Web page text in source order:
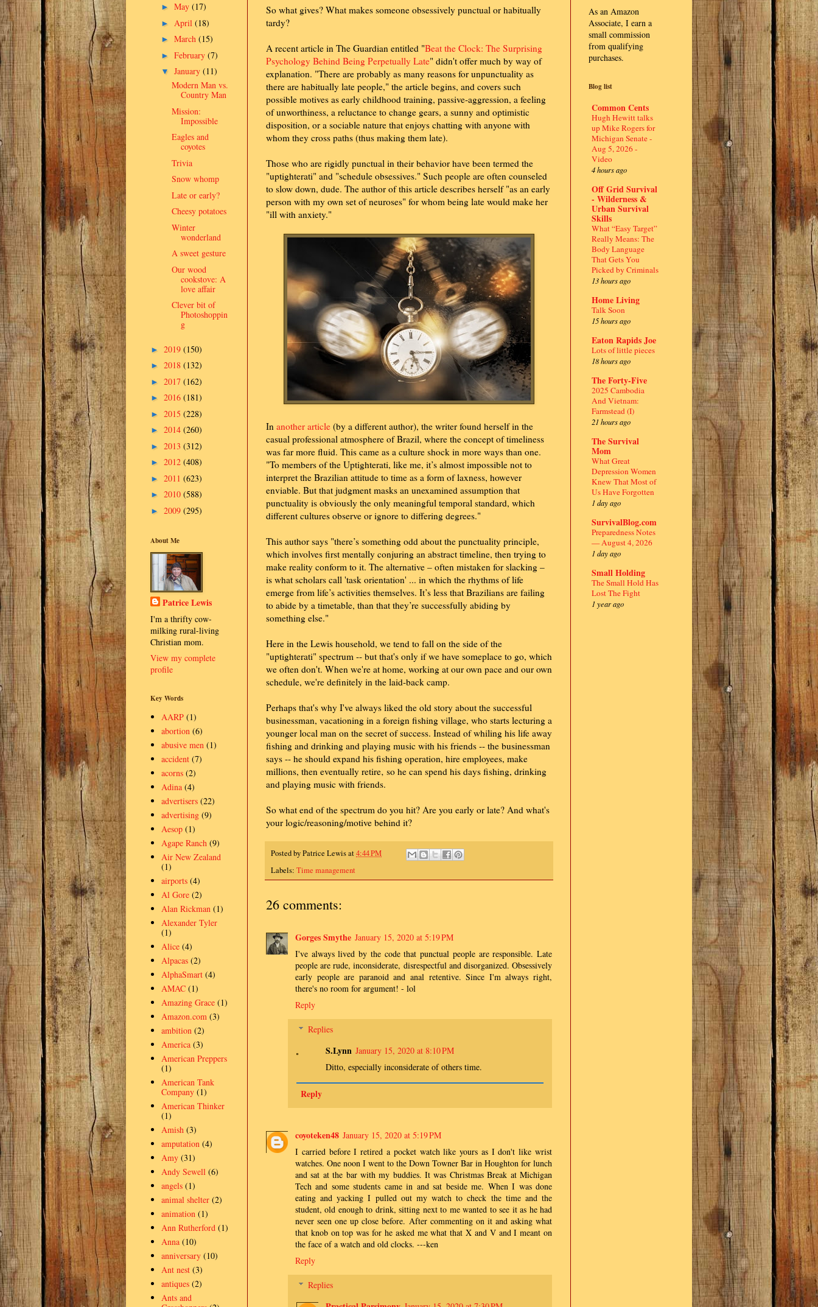
So what gives? What makes someone obsessively punctual or habitually
tardy?
A recent article in The Guardian entitled "Beat the Clock: The Surprising
Psychology Behind Being Perpetually Late" didn't offer much by way of
explanation. "There are probably as many reasons for unpunctuality as
there are habitually late people," the article begins, and covers such
possible motives as early childhood training, passive-aggression, a feeling
of unworthiness, a reluctance to change gears, a sunny and optimistic
disposition, or a sociable nature that enjoys chatting with anyone with
whom they cross paths (thus making them late).
Those who are rigidly punctual in their behavior have been termed the
"uptighterati" and "schedule obsessives." Such people are often counseled
to slow down, dude. The author of this article describes herself "as an early
person with my own set of neuroses" for whom being late would make her
"ill with anxiety."
In another article (by a different author), the writer found herself in the
casual professional atmosphere of Brazil, where the concept of timeliness
was far more fluid. This came as a culture shock in more ways than one.
"To members of the Uptighterati, like me, it’s almost impossible not to
interpret the Brazilian attitude to time as a form of laxness, however
enviable. But that judgment masks an unexamined assumption that
punctuality is obviously the only meaningful temporal standard, which
different cultures observe or ignore to differing degrees."
This author says "there’s something odd about the punctuality principle,
which involves first mentally conjuring an abstract timeline, then trying to
make reality conform to it. The alternative – often mistaken for slacking –
is what scholars call 'task orientation' ... in which the rhythms of life
emerge from life’s activities themselves. It’s less that Brazilians are failing
to abide by a timetable, than that they’re successfully abiding by
something else."
Here in the Lewis household, we tend to fall on the side of the
"uptighterati" spectrum -- but that's only if we have someplace to go, which
we often don't. When we're at home, working at our own pace and our own
schedule, we're definitely in the laid-back camp.
Perhaps that's why I've always liked the old story about the successful
businessman, vacationing in a foreign fishing village, who starts lecturing a
younger local man on the secret of success. Instead of whiling his life away
fishing and drinking and playing music with his friends -- the businessman
says -- he should expand his fishing operation, hire employees, make
millions, then eventually retire‚ so he can spend his days fishing, drinking
and playing music with friends.
So what end of the spectrum do you hit? Are you early or late? And what's
your logic/reasoning/motive behind it?
Posted byPatrice Lewisat4:44 PM
Labels: Time management
26 comments:
Gorges Smythe January 15, 2020 at 5:19 PM
I've always lived by the code that punctual people are responsible. Late
people are rude, inconsiderate, disrespectful and disorganized. Obsessively
early people are paranoid and anal retentive. Since I'm always right,
there's no room for argument! - lol
Reply
Replies
S.Lynn January 15, 2020 at 8:10 PM
Ditto, especially inconsiderate of others time.
Reply
coyoteken48 January 15, 2020 at 5:19 PM
I carried before I retired a pocket watch like yours as I don't like wrist
watches. One noon I went to the Down Towner Bar in Houghton for lunch
and sat at the bar with my buddies. It was Christmas Break at Michigan
Tech and some students came in and sat beside me. When I was done
eating and yacking I pulled out my watch to check the time and the
student, old enough to drink, sitting next to me wanted to see it as he had
never seen one up close before. After commenting on it and asking what
that knob on top was for he asked me what that X and V and I meant on
the face of a watch and old clocks. ---ken
Reply
Replies
► May (17)
► April (18)
► March (15)
► February (7)
▼ January (11)
Modern Man vs.
Country Man
Mission:
Impossible
Eagles and
coyotes
Trivia
Snow whomp
Late or early?
Cheesy potatoes
Winter
wonderland
A sweet gesture
Our wood
cookstove: A
love affair
Clever bit of
Photoshoppin
g
► 2019 (150)
► 2018 (132)
► 2017 (162)
► 2016 (181)
► 2015 (228)
► 2014 (260)
► 2013 (312)
► 2012 (408)
► 2011 (623)
► 2010 (588)
► 2009 (295)
About Me
Patrice Lewis
I'm a thrifty cow-
milking rural-living
Christian mom.
View my complete
profile
Key Words
AARP (1)
abortion (6)
abusive men (1)
accident (7)
acorns (2)
Adina (4)
advertisers (22)
advertising (9)
Aesop (1)
Agape Ranch (9)
Air New Zealand
(1)
airports (4)
Al Gore (2)
Alan Rickman (1)
Alexander Tyler
(1)
Alice (4)
Alpacas (2)
AlphaSmart (4)
AMAC (1)
Amazing Grace (1)
Amazon.com (3)
ambition (2)
America (3)
American Preppers
(1)
American Tank
Company (1)
American Thinker
(1)
Amish (3)
amputation (4)
Amy (31)
Andy Sewell (6)
angels (1)
animal shelter (2)
animation (1)
Ann Rutherford (1)
Anna (10)
anniversary (10)
Ant nest (3)
antiques (2)
Ants and
As an Amazon
Associate, I earn a
small commission
from qualifying
purchases.
Blog list
Common Cents
Hugh Hewitt talks
up Mike Rogers for
Michigan Senate -
Aug 5, 2026 -
Video
4 hours ago
Off Grid Survival
- Wilderness &
Urban Survival
Skills
What “Easy Target”
Really Means: The
Body Language
That Gets You
Picked by Criminals
13 hours ago
Home Living
Talk Soon
15 hours ago
Eaton Rapids Joe
Lots of little pieces
18 hours ago
The Forty-Five
2025 Cambodia
And Vietnam:
Farmstead (I)
21 hours ago
The Survival
Mom
What Great
Depression Women
Knew That Most of
Us Have Forgotten
1 day ago
SurvivalBlog.com
Preparedness Notes
— August 4, 2026
1 day ago
Small Holding
The Small Hold Has
Lost The Fight
1 year ago